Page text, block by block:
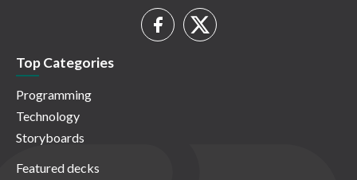
Top Categories
Programming
Technology
Storyboards
Featured decks